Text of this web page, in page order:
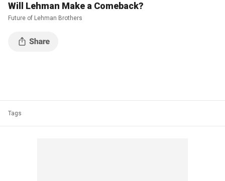
Will Lehman Make a Comeback?
Future of Lehman Brothers
Tags